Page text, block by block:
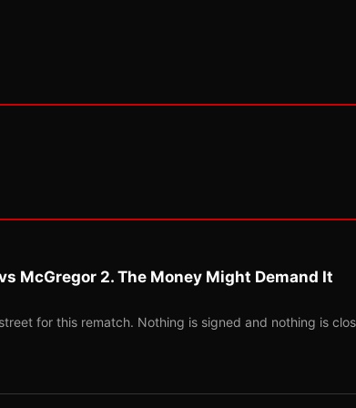
McGregor 2. The Money Might Demand It
for this rematch. Nothing is signed and nothing is